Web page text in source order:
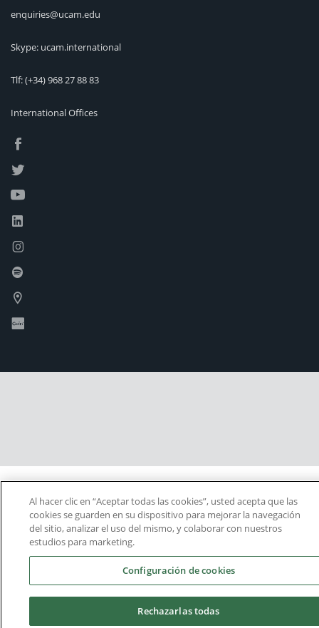
enquiries@ucam.edu
Skype: ucam.international
Tlf:(+34) 968 27 88 83
International Offices
Al hacer clic en “Aceptar todas las cookies”, usted acepta que las
cookies se guarden en su dispositivo para mejorar la navegación
del sitio, analizar el uso del mismo, y colaborar con nuestros
estudios para marketing.
Configuración de cookies
Rechazarlas todas